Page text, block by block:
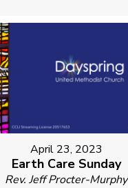
April 23, 2023
Earth Care Sunday
Rev. Jeff Procter-Murphy